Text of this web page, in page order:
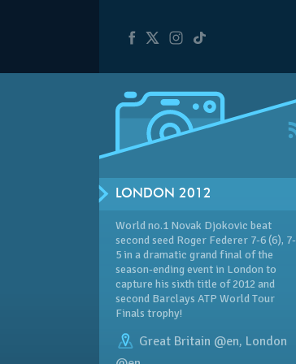
LONDON 2012
World no.1 Novak Djokovic beat
second seed Roger Federer 7-6 (6), 7-
5 in a dramatic grand final of the
season-ending event in London to
capture his sixth title of 2012 and
second Barclays ATP World Tour
Finals trophy!
Great Britain @en, London